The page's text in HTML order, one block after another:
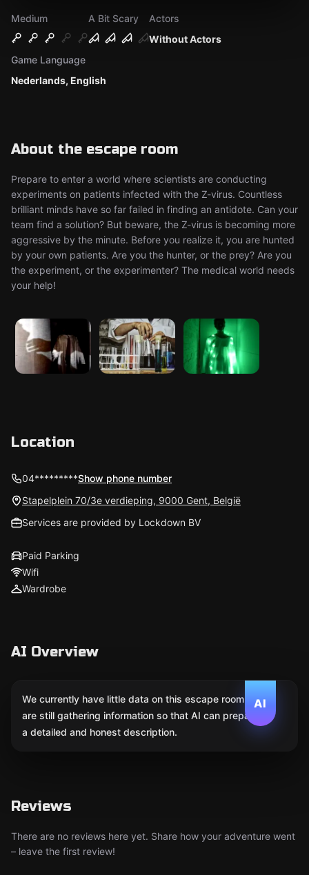
Medium
A Bit Scary
Without Actors
Actors
Nederlands, English
Game Language
About the escape room
Prepare to enter a world where scientists are conducting
experiments on patients infected with the Z-virus. Countless
brilliant minds have so far failed in finding an antidote. Can your
team find a solution? But beware, the Z-virus is becoming more
aggressive by the minute. Before you realize it, you are hunted
by your own patients. Are you the hunter, or the prey? Are you
the experiment, or the experimenter? The medical world needs
your help!
Location
04*********Show phone number
Stapelplein 70/3e verdieping, 9000 Gent, België
Services are provided by Lockdown BV
Paid Parking
Wifi
Wardrobe
AI Overview
AI
We currently have little data on this escape room. We
are still gathering information so that AI can prepare
a detailed and honest description.
Reviews
There are no reviews here yet. Share how your adventure went
– leave the first review!